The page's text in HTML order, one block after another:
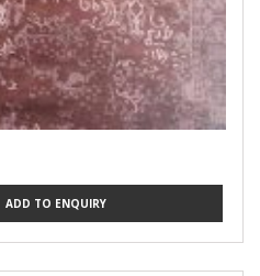
ADD TO ENQUIRY